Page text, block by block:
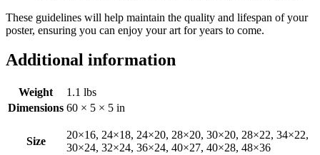
These guidelines will help maintain the quality and lifespan of your
poster, ensuring you can enjoy your art for years to come.
Additional information
Weight
1.1 lbs
Dimensions 60 × 5 × 5 in
Size
20×16, 24×18, 24×20, 28×20, 30×20, 28×22, 34×22,
30×24, 32×24, 36×24, 40×27, 40×28, 48×36